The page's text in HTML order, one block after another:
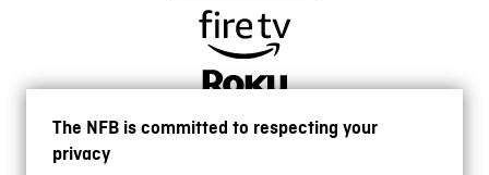
The NFB is committed to respecting your
privacy